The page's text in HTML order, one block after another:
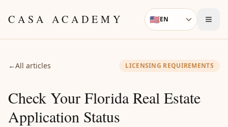
CASA ACADEMY Language
🇺🇸EN
←All articles LICENSING REQUIREMENTS
Check Your Florida Real Estate
Application Status